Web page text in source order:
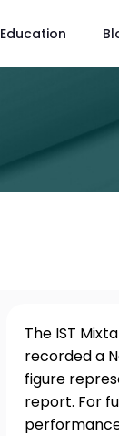
Education
The IST
recorded a
figure
report. For